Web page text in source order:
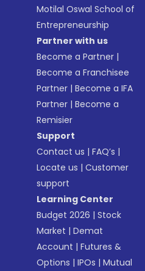
Motilal Oswal School of
Entrepreneurship
Partner with us
Become a Partner |
Become a Franchisee
Partner |Become a IFA
Partner |Become a
Remisier
Support
Contact us |FAQ’s |
Locate us |Customer
support
Learning Center
Budget 2026 |Stock
Market |Demat
Account |Futures &
Options |IPOs |Mutual